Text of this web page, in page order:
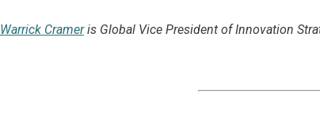
Warrick Cramer is Global Vice President of Innovation